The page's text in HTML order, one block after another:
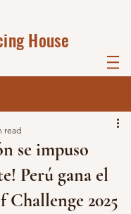
House
se impuso
Perú gana el
Challenge 2025
read